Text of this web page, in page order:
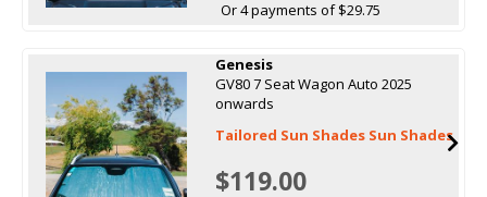
Or 4 payments of $29.75
Genesis
GV80 7 Seat Wagon Auto 2025
onwards
Tailored Sun Shades Sun Shades
$119.00